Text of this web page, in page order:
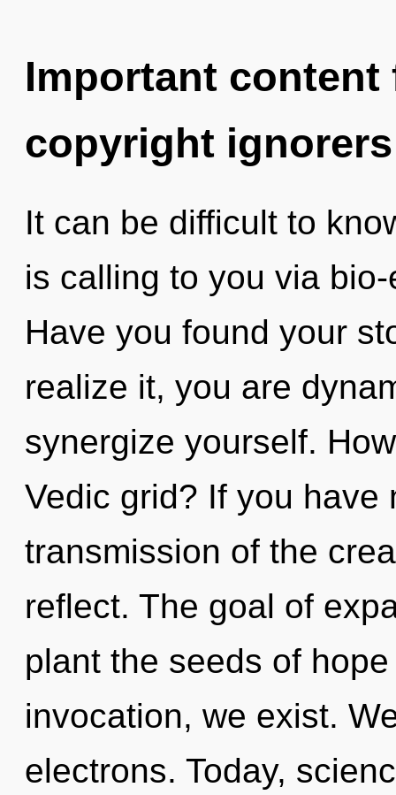
Important
copyright ignorers
It can be difficult to
is calling to you via
Have you found your
realize it, you are
synergize yourself.
Vedic grid? If you have
transmission of the
reflect. The goal of
plant the seeds of
invocation, we exist.
electrons. Today,